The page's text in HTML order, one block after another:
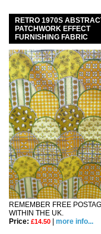
RETRO 1970S
PATCHWORK EFFECT
FURNISHING FABRIC
REMEMBER FREE
WITHIN THE UK.
Price: £14.50 more info...